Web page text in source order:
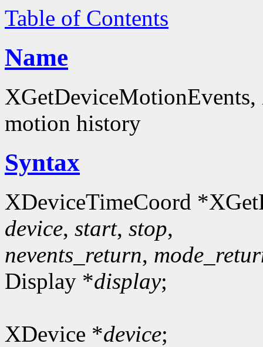
Table of Contents
Name
motion history
Syntax
XDeviceTimeCoord
device, start, stop,
nevents_return,
Display *display;
XDevice *device;